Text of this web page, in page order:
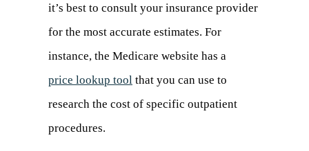
tab)
it’s best to consult your insurance provider
for the most accurate estimates. For
instance, the Medicare website has a
price lookup tool (opens
in
that you can use to
research the cost of specific outpatient
procedures.